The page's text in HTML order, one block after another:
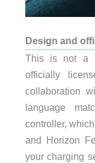
Design and
This is not a
officially
collaboration
language
controller,
and Horizon
your charging